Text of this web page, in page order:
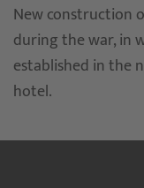
New construction
during the war, in
established in the
hotel.